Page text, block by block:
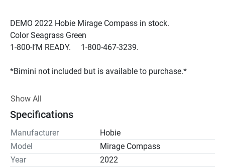
DEMO 2022 Hobie Mirage Compass in stock.
Color Seagrass Green
1-800-I’M READY.     1-800-467-3239.
*Bimini not included but is available to purchase.*
Simplicity defined, the Mirage Compass is powered by the
Kick-Up Fin Technology takes the worry out of kayaking in
shallow, structure-filled waters by automatically retracting
upon impact. Experience forward and reverse pedal
propulsion with Hobie's Square Tip Fins. DEMO for 2022
Show All
Specifications
Manufacturer
Hobie
Model
Mirage Compass
Year
2022